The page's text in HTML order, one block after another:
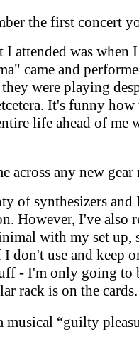
the first concert
attended was when
came and
were playing
It's funny how
life ahead of
across any new
of synthesizers
However, I've also
with my set up,
don't use and keep
- I'm only going to
rack is on the cards.
musical “guilty